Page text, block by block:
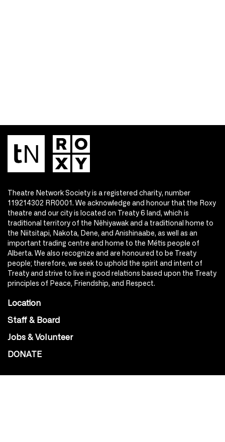
Theatre Network Society is a registered charity, number
119214302 RR0001. We acknowledge and honour that the Roxy
theatre and our city is located on Treaty 6 land, which is
traditional territory of the Nêhiyawak and a traditional home to
the Niitsitapi, Nakota, Dene, and Anishinaabe, as well as an
important trading centre and home to the Métis people of
Alberta. We also recognize and are honoured to be Treaty
people; therefore, we seek to uphold the spirit and intent of
Treaty and strive to live in good relations based upon the Treaty
principles of Peace, Friendship, and Respect.
Location
Staff & Board
Jobs & Volunteer
DONATE